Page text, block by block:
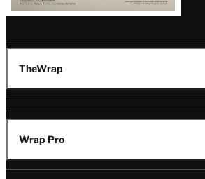
TheWrap
Wrap Pro